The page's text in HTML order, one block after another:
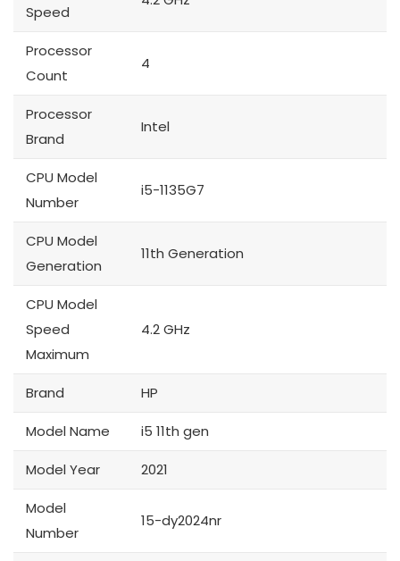
Speed
Processor
Count
4
Processor
Brand
Intel
CPU Model
Number
i5-1135G7
CPU Model
Generation
11th Generation
CPU Model
Speed
Maximum
4.2 GHz
Brand HP
Model Name i5 11th gen
Model Year 2021
Model
Number
15-dy2024nr